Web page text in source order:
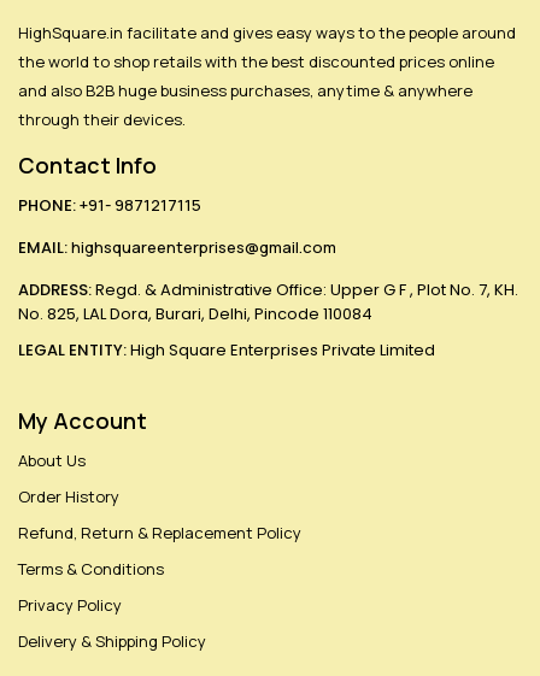
HighSquare.in facilitate and gives easy ways to the people around
the world to shop retails with the best discounted prices online
and also B2B huge business purchases, anytime & anywhere
through their devices.
Contact Info
PHONE:+91- 9871217115
EMAIL:highsquareenterprises@gmail.com
ADDRESS:Regd. & Administrative Office: Upper G F , Plot No. 7, KH.
No. 825, LAL Dora, Burari, Delhi, Pincode 110084
LEGAL ENTITY:High Square Enterprises Private Limited
My Account
About Us
Order History
Refund, Return & Replacement Policy
Terms & Conditions
Privacy Policy
Delivery & Shipping Policy